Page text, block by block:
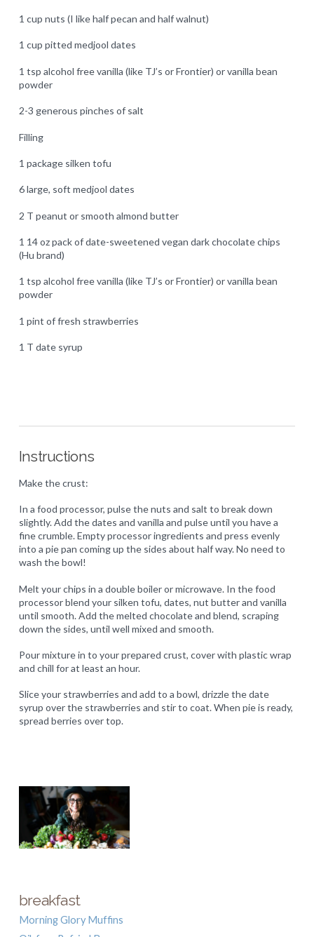
1 cup nuts (I like half pecan and half walnut)
1 cup pitted medjool dates
1 tsp alcohol free vanilla (like TJ’s or Frontier) or vanilla bean
powder
2-3 generous pinches of salt
Filling
1 package silken tofu
6 large, soft medjool dates
2 T peanut or smooth almond butter
1 14 oz pack of date-sweetened vegan dark chocolate chips
(Hu brand)
1 tsp alcohol free vanilla (like TJ’s or Frontier) or vanilla bean
powder
1 pint of fresh strawberries
1 T date syrup
Instructions
Make the crust:
In a food processor, pulse the nuts and salt to break down
slightly. Add the dates and vanilla and pulse until you have a
fine crumble. Empty processor ingredients and press evenly
into a pie pan coming up the sides about half way. No need to
wash the bowl!
Melt your chips in a double boiler or microwave. In the food
processor blend your silken tofu, dates, nut butter and vanilla
until smooth. Add the melted chocolate and blend, scraping
down the sides, until well mixed and smooth.
Pour mixture in to your prepared crust, cover with plastic wrap
and chill for at least an hour.
Slice your strawberries and add to a bowl, drizzle the date
syrup over the strawberries and stir to coat. When pie is ready,
spread berries over top.
breakfast
Morning Glory Muffins